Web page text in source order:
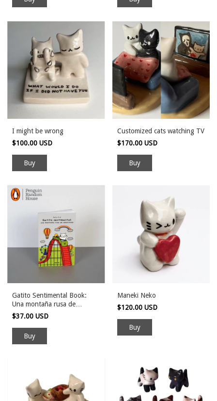
I might be wrong
$100.00 USD
Customized cats watching TV
$170.00 USD
Gatito Sentimental Book:
Una montaña rusa de
emociones
$37.00 USD
Maneki Neko
$120.00 USD